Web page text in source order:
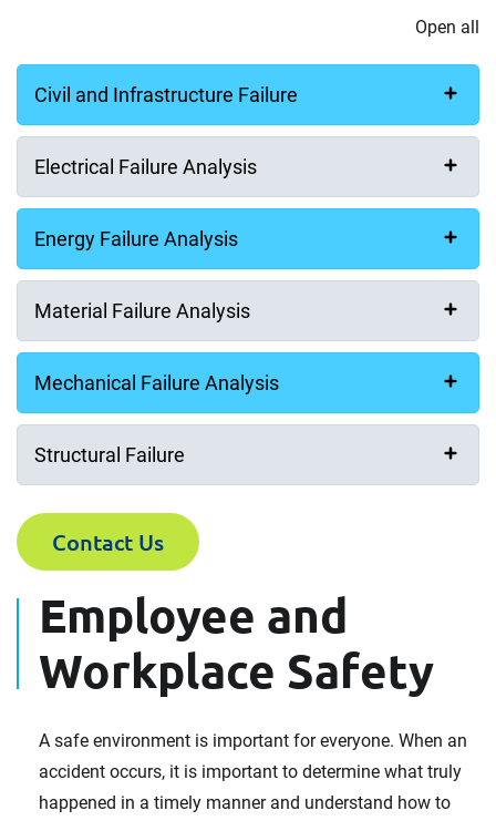
Open all
Civil and Infrastructure Failure
Electrical Failure Analysis
Energy Failure Analysis
Material Failure Analysis
Mechanical Failure Analysis
Structural Failure
Contact Us
Employee and
Workplace Safety
A safe environment is important for everyone. When an
accident occurs, it is important to determine what truly
happened in a timely manner and understand how to